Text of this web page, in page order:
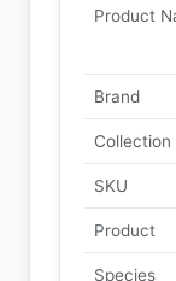
Product
Brand
Collection
SKU
Product
Species